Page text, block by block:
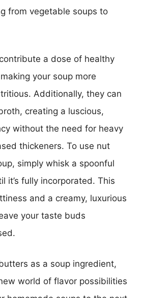
from vegetable soups to
a dose of healthy
your soup more
Additionally, they can
creating a luscious,
without the need for heavy
thickeners. To use nut
simply whisk a spoonful
it’s fully incorporated. This
and a creamy, luxurious
your taste buds
as a soup ingredient,
world of flavor possibilities